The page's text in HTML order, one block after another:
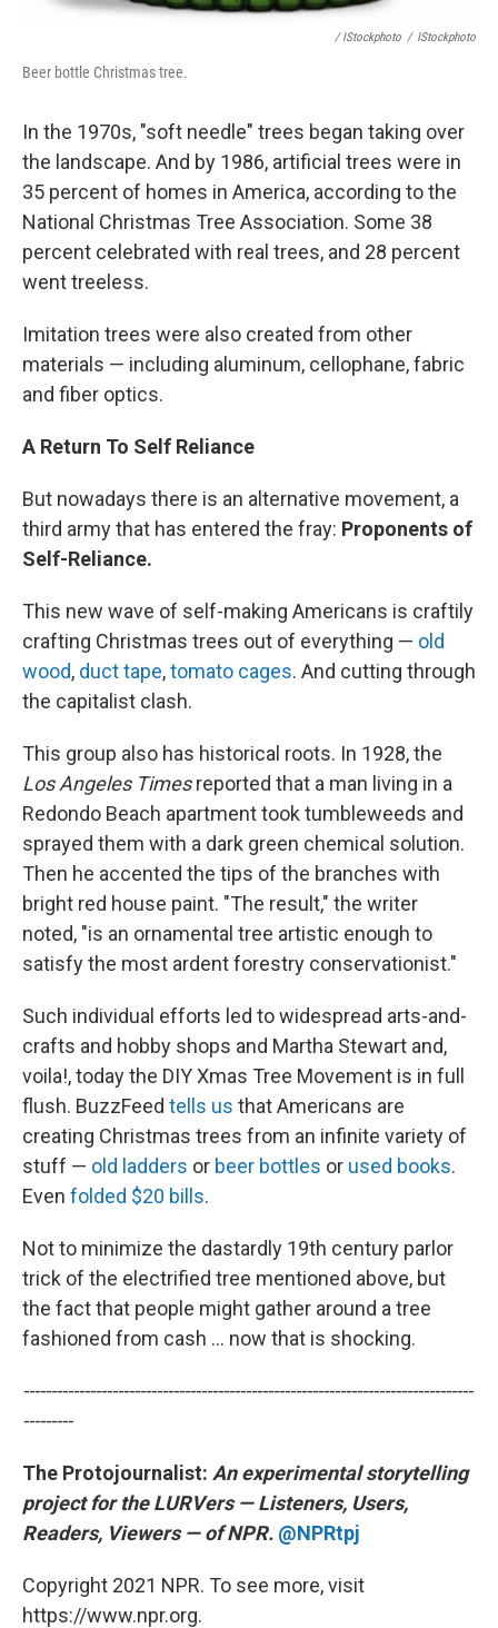
/ IStockphoto / IStockphoto
Beer bottle Christmas tree.
In the 1970s, "soft needle" trees began taking over
the landscape. And by 1986, artificial trees were in
35 percent of homes in America, according to the
National Christmas Tree Association. Some 38
percent celebrated with real trees, and 28 percent
went treeless.
Imitation trees were also created from other
materials — including aluminum, cellophane, fabric
and fiber optics.
A Return To Self Reliance
But nowadays there is an alternative movement, a
third army that has entered the fray: Proponents of
Self-Reliance.
This new wave of self-making Americans is craftily
crafting Christmas trees out of everything — old
wood, duct tape,tomato cages. And cutting through
the capitalist clash.
This group also has historical roots. In 1928, the
Los Angeles Timesreported that a man living in a
Redondo Beach apartment took tumbleweeds and
sprayed them with a dark green chemical solution.
Then he accented the tips of the branches with
bright red house paint. "The result," the writer
noted, "is an ornamental tree artistic enough to
satisfy the most ardent forestry conservationist."
Such individual efforts led to widespread arts-and-
crafts and hobby shops and Martha Stewart and,
voila!, today the DIY Xmas Tree Movement is in full
flush. BuzzFeed tells us that Americans are
creating Christmas trees from an infinite variety of
stuff — old ladders or beer bottles or used books.
Even folded $20 bills.
Not to minimize the dastardly 19th century parlor
trick of the electrified tree mentioned above, but
the fact that people might gather around a tree
fashioned from cash ... now that is shocking.
---------------------------------------------------------------------------------
---------
The Protojournalist: An experimental storytelling
project for the LURVers — Listeners, Users,
Readers, Viewers — of NPR. @NPRtpj
Copyright 2021 NPR. To see more, visit
https://www.npr.org.